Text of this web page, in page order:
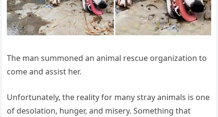
The man summoned an animal rescue organization to
come and assist her.
Unfortunately, the reality for many stray animals is one
of desolation, hunger, and misery. Something that